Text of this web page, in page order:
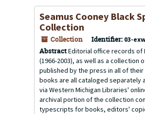
Seamus Cooney Black
Collection
Collection Identifier: 03-
AbstractEditorial office records of
(1966-2003), as well as a collection
published by the press in all of
books are all cataloged separately
via Western Michigan Libraries'
archival portion of the collection
typescripts for books, editors'